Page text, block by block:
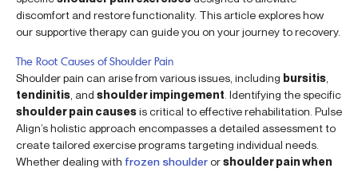
discomfort and restore functionality. This article explores how
our supportive therapy can guide you on your journey to recovery.
The Root Causes of Shoulder Pain
Shoulder pain can arise from various issues, including bursitis
tendinitis , and shoulder impingement . Identifying the specific
shoulder pain causesis critical to effective rehabilitation. Pulse
Align’s holistic approach encompasses a detailed assessment to
create tailored exercise programs targeting individual needs.
Whether dealing with frozen shoulderorshoulder pain when